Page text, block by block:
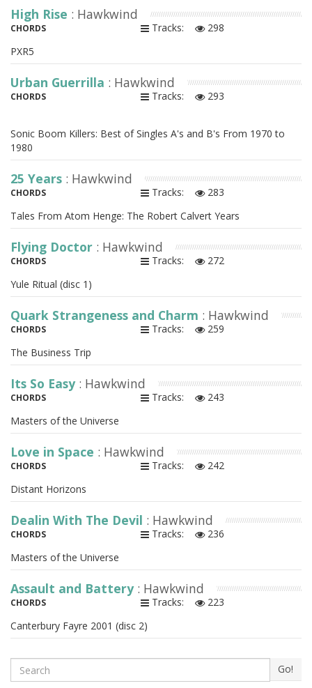
High Rise : Hawkwind
CHORDS Tracks:
298
PXR5
Urban Guerrilla : Hawkwind
CHORDS Tracks: 293
Sonic Boom Killers: Best of Singles A's and B's From 1970 to
1980
25 Years : Hawkwind
CHORDS Tracks:
283
Tales From Atom Henge: The Robert Calvert Years
Flying Doctor : Hawkwind
CHORDS Tracks:
272
Yule Ritual (disc 1)
Quark Strangeness and Charm : Hawkwind
CHORDS Tracks:
259
The Business Trip
Its So Easy : Hawkwind
CHORDS Tracks:
243
Masters of the Universe
Love in Space : Hawkwind
CHORDS Tracks:
242
Distant Horizons
Dealin With The Devil : Hawkwind
CHORDS Tracks:
236
Masters of the Universe
Assault and Battery : Hawkwind
CHORDS Tracks:
223
Canterbury Fayre 2001 (disc 2)
Search Go!